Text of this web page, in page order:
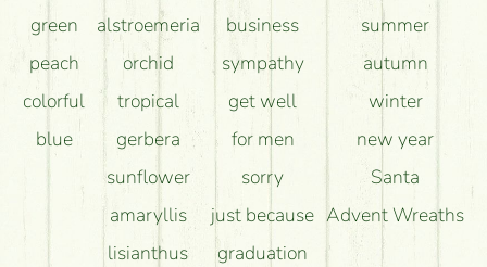
green
peach
colorful
blue
alstroemeria
orchid
tropical
gerbera
sunflower
amaryllis
lisianthus
business
sympathy
get well
for men
sorry
just because
graduation
summer
autumn
winter
new year
Santa
Advent Wreaths